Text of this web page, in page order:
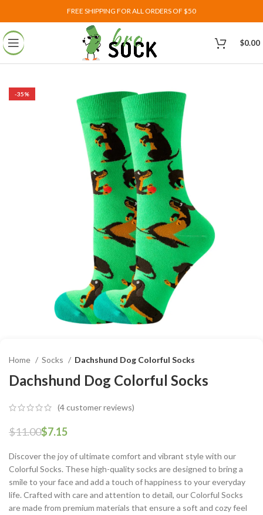
FREE SHIPPING FOR ALL ORDERS OF $50
$0.00
-35%
Home Socks Dachshund Dog Colorful Socks
Dachshund Dog Colorful Socks
(4customer reviews)
$11.00$7.15
Discover the joy of ultimate comfort and vibrant style with our
Colorful Socks. These high-quality socks are designed to bring a
smile to your face and add a touch of happiness to your everyday
life. Crafted with care and attention to detail, our Colorful Socks
are made from premium materials that ensure a soft and cozy feel